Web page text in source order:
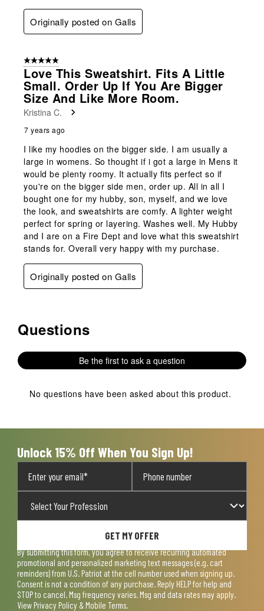
Originally posted on Galls
5 out of 5 stars.
Love This Sweatshirt. Fits A Little
Small. Order Up If You Are Bigger
Size And Like More Room.
Kristina C.
7 years ago
I like my hoodies on the bigger side. I am usually a
large in womens. So thought if i got a large in Mens it
would be plenty roomy. It actually fits perfect so if
you're on the bigger side men, order up. All in all I
bought one for my hubby, son, myself, and we love
the look, and sweatshirts are comfy. A lighter weight
perfect for spring or layering. Washes well. My Hubby
and I are on a Fire Dept and love what this sweatshirt
stands for. Overall very happy with my purchase.
Originally posted on Galls
No questions have been asked about this product.
Questions
Be the first to ask a question
No questions have been asked about this product.
Unlock 15% Off When You Sign Up!
GET MY OFFER
By submitting this form, you agree to receive recurring automated
promotional and personalized marketing text messages (e.g. cart
reminders) from U.S. Patriot at the cell number used when signing up.
Consent is not a condition of any purchase. Reply HELP for help and
STOP to cancel. Msg frequency varies. Msg and data rates may apply.
View Privacy Policy & Mobile Terms.